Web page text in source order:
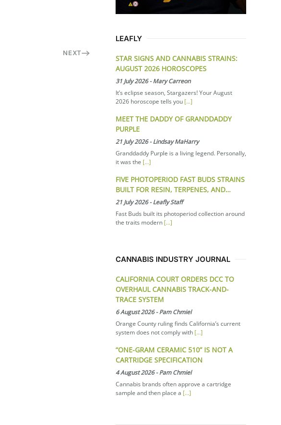
NEXT
LEAFLY
STAR SIGNS AND CANNABIS STRAINS:
AUGUST 2026 HOROSCOPES
31 July 2026-Mary Carreon
It’s eclipse season, Stargazers! Your August
2026 horoscope tells you [...]
MEET THE DADDY OF GRANDDADDY
PURPLE
21 July 2026-Lindsay MaHarry
Granddaddy Purple is a living legend. Personally,
it was the [...]
FIVE PHOTOPERIOD FAST BUDS STRAINS
BUILT FOR RESIN, TERPENES, AND…
21 July 2026-Leafly Staff
Fast Buds built its photoperiod collection around
the traits modern [...]
CANNABIS INDUSTRY JOURNAL
CALIFORNIA COURT ORDERS DCC TO
OVERHAUL CANNABIS TRACK-AND-
TRACE SYSTEM
6 August 2026-Pam Chmiel
Orange County ruling finds California’s current
system does not comply with [...]
“ONE-GRAM CERAMIC 510” IS NOT A
CARTRIDGE SPECIFICATION
4 August 2026-Pam Chmiel
Cannabis brands often approve a cartridge
sample and then place a [...]